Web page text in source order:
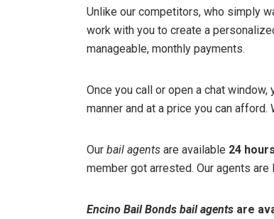
Unlike our competitors, who simply
work with you to create a
manageable, monthly payments.
Once you call or open a chat
manner and at a price you can
Our bail agents are available 24
member got arrested. Our agents
Encino Bail Bonds bail agents are